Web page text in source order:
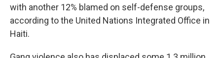
with another 12% blamed on self-defense groups,
according to the United Nations Integrated Office in
Haiti.